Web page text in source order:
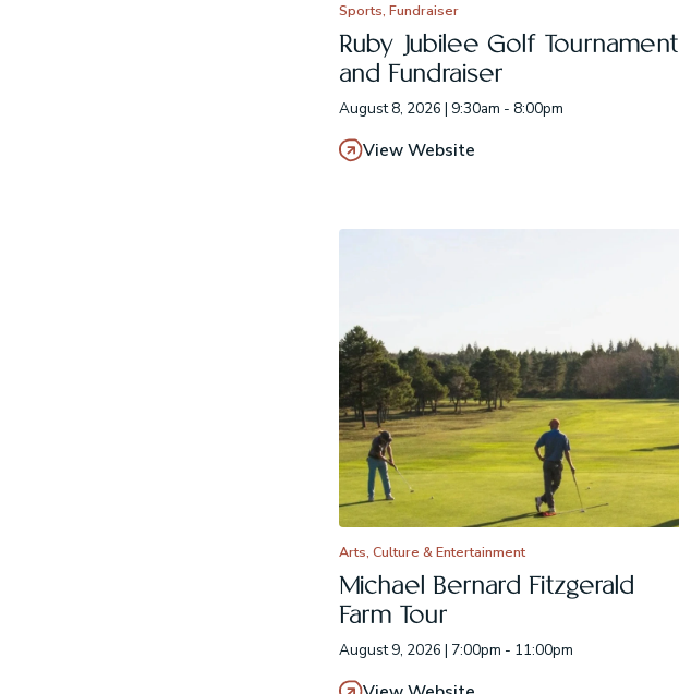
Sports, Fundraiser
Ruby Jubilee Golf Tournament
and Fundraiser
August 8, 2026 | 9:30am - 8:00pm
View Website
Arts, Culture & Entertainment
Michael Bernard Fitzgerald
Farm Tour
August 9, 2026 | 7:00pm - 11:00pm